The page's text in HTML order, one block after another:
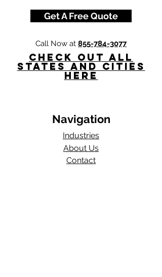
Get A Free Quote
Call Now at 855-784-3077
Check Out All
States and Cities
here
Navigation
Industries
About Us
Contact